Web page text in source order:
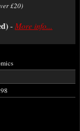
£20)
- More info...